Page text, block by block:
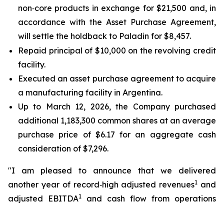
non‑core products in exchange for $21,500 and, in
accordance with the Asset Purchase Agreement,
will settle the holdback to Paladin for $8,457.
Repaid principal of $10,000 on the revolving credit
facility.
Executed an asset purchase agreement to acquire
a manufacturing facility in Argentina.
Up to March 12, 2026, the Company purchased
additional 1,183,300 common shares at an average
purchase price of $6.17 for an aggregate cash
consideration of $7,296.
"I am pleased to announce that we delivered
another year of record‑high adjusted revenues1 and
adjusted EBITDA1
and cash flow from operations